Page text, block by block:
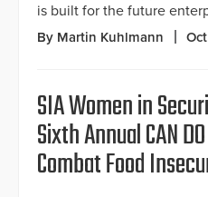
is built for the future
By Martin Kuhlmann
SIA Women in
Sixth Annual CAN
Combat Food